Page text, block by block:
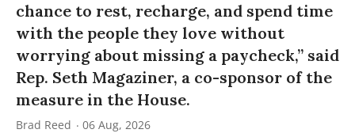
chance to rest, recharge, and spend time
with the people they love without
worrying about missing a paycheck,” said
Rep. Seth Magaziner, a co-sponsor of the
measure in the House.
Brad Reed 06 Aug, 2026